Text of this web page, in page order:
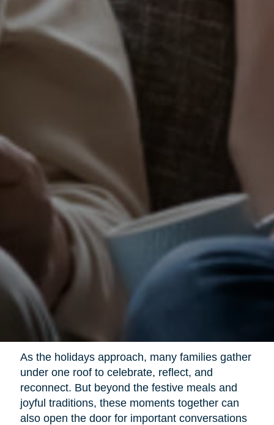
As the holidays approach, many families gather
under one roof to celebrate, reflect, and
reconnect. But beyond the festive meals and
joyful traditions, these moments together can
also open the door for important conversations